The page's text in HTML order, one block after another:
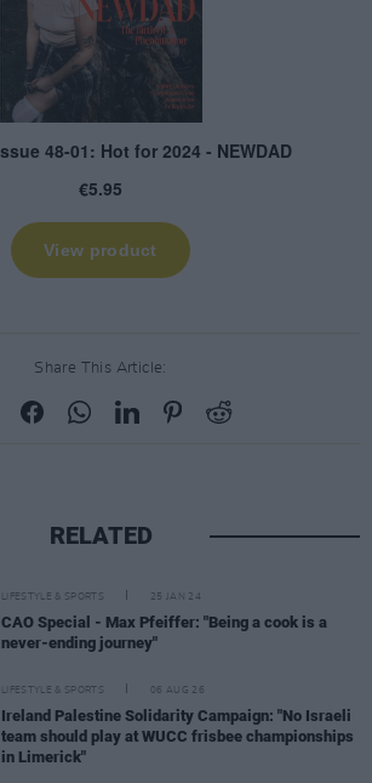
Share This Article:
RELATED
LIFESTYLE & SPORTS 25 JAN 24
CAO Special - Max Pfeiffer: "Being a cook is a
never-ending journey"
LIFESTYLE & SPORTS 06 AUG 26
Ireland Palestine Solidarity Campaign: "No Israeli
team should play at WUCC frisbee championships
in Limerick"